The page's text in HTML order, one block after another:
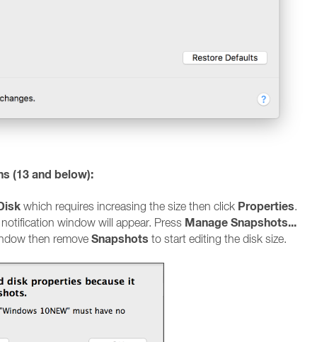
(13 and below):
which requires increasing the size then click Properties.
window will appear. Press Manage Snapshots...
then remove Snapshots to start editing the disk size.